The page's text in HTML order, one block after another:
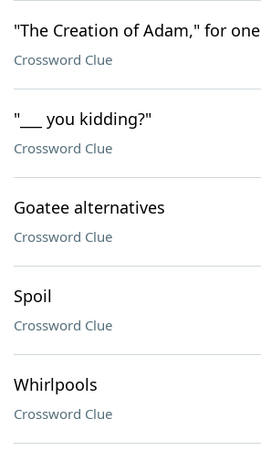
"The Creation of Adam," for one
Crossword Clue
"___ you kidding?"
Crossword Clue
Goatee alternatives
Crossword Clue
Spoil
Crossword Clue
Whirlpools
Crossword Clue